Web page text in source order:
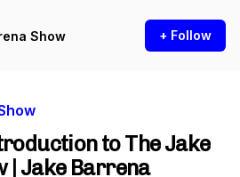
Show + Follow
to The Jake
| Jake Barrena